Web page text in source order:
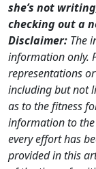
she’s not
checking out a
Disclaimer: The
information only.
representations
including but not
as to the fitness
information to
every effort has
provided in this